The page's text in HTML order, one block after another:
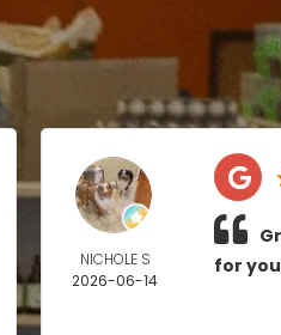
NICHOLE S
2026-06-14
for